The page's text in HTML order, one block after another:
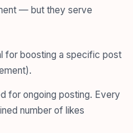
— but they serve
for boosting a specific post
for ongoing posting. Every
number of likes